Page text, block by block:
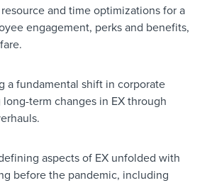
and time optimizations for a
engagement, perks and benefits,
a fundamental shift in corporate
term changes in EX through
aspects of EX unfolded with
before the pandemic, including